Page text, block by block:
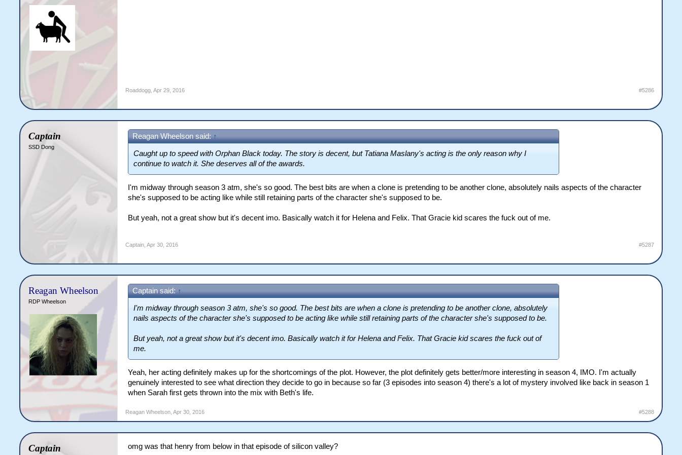
Roaddogg Apr 29, 2016 #5286
Captain
SSD Dong
Reagan Wheelson said: ↑
Caught up to speed with Orphan Black today. The story is decent, but Tatiana Maslany's acting is the only reason why I
continue to watch it. She deserves all of the awards.
I'm midway through season 3 atm, she's so good. The best bits are when a clone is pretending to be another clone, absolutely nails aspects of the character
she's supposed to be acting like while still retaining parts of the character she's supposed to be.
But yeah, not a great show but it's decent imo. Basically watch it for Helena and Felix. That Gracie kid scares the fuck out of me.
Captain Apr 30, 2016 #5287
Reagan Wheelson
RDP Wheelson
Captain said: ↑
I'm midway through season 3 atm, she's so good. The best bits are when a clone is pretending to be another clone, absolutely
nails aspects of the character she's supposed to be acting like while still retaining parts of the character she's supposed to be.
But yeah, not a great show but it's decent imo. Basically watch it for Helena and Felix. That Gracie kid scares the fuck out of
me.
Yeah, her acting definitely makes up for the shortcomings of the plot. However, the plot definitely gets better/more interesting in season 4, IMO. I'm actually
genuinely interested to see what direction they decide to go in because so far (3 episodes into season 4) there's a lot of mystery involved like back in season 1
when Sarah first gets thrown into the mix with Beth's life.
Reagan Wheelson Apr 30, 2016 #5288
Captain omg was that henry from below in that episode of silicon valley?